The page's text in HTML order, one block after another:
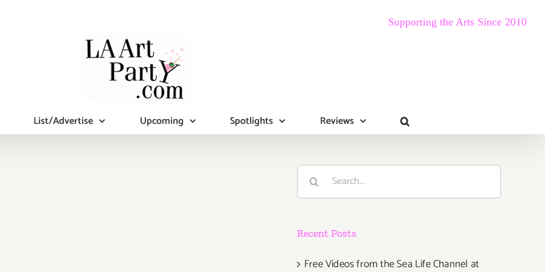
Supporting the Arts Since 2010
List/Advertise Upcoming Spotlights Reviews
Search
Recent Posts
Free Videos from the Sea Life Channel at